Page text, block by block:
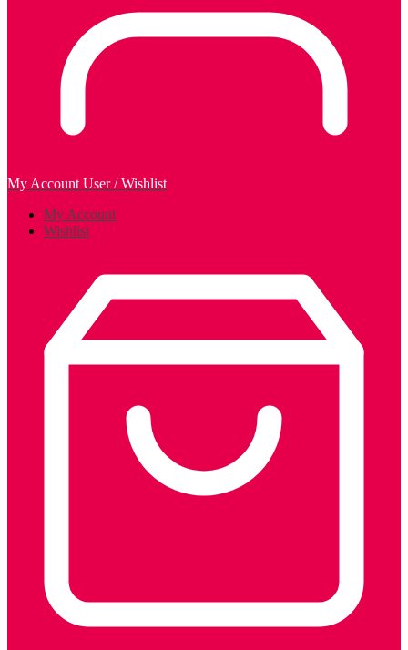
My Account User / Wishlist
My Account
Wishlist